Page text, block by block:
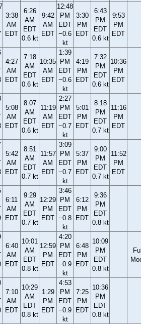
3:38
AM
EDT
6:26
AM
EDT
0.6 kt
9:42
AM
EDT
12:48
PM
EDT
−0.6
kt
3:30
PM
EDT
6:43
PM
EDT
0.6 kt
9:53
PM
EDT
4:27
AM
EDT
7:18
AM
EDT
0.6 kt
10:35
AM
EDT
1:39
PM
EDT
−0.6
kt
4:19
PM
EDT
7:32
PM
EDT
0.6 kt
10:36
PM
EDT
5:08
AM
EDT
8:07
AM
EDT
0.6 kt
11:19
AM
EDT
2:27
PM
EDT
−0.7
kt
5:01
PM
EDT
8:18
PM
EDT
0.7 kt
11:16
PM
EDT
5:42
AM
EDT
8:51
AM
EDT
0.7 kt
11:57
AM
EDT
3:09
PM
EDT
−0.7
kt
5:37
PM
EDT
9:00
PM
EDT
0.7 kt
11:52
PM
EDT
6:11
AM
EDT
9:29
AM
EDT
0.7 kt
12:29
PM
EDT
3:46
PM
EDT
−0.8
kt
6:12
PM
EDT
9:36
PM
EDT
0.8 kt
6:40
AM
EDT
10:01
AM
EDT
0.8 kt
12:59
PM
EDT
4:20
PM
EDT
−0.9
kt
6:48
PM
EDT
10:09
PM
EDT
0.8 kt
7:10
AM
EDT
10:29
AM
EDT
0.8 kt
1:29
PM
EDT
4:53
PM
EDT
−0.9
kt
7:25
PM
EDT
10:36
PM
EDT
0.8 kt